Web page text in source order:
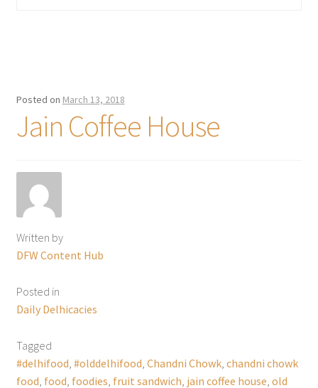
Posted on March 13, 2018
Jain Coffee House
Written by
DFW Content Hub
Posted in
Daily Delhicacies
Tagged
#delhifood #olddelhifood Chandni Chowk, chandni chowk
food food foodies fruit sandwich jain coffee house old